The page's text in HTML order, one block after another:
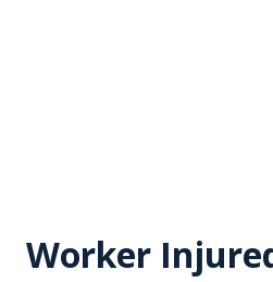
Worker